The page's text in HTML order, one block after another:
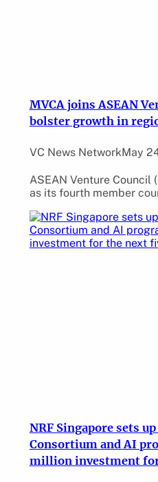
MVCA joins ASEAN
bolster growth in
VC News NetworkMay
ASEAN Venture Council
as its fourth member
NRF Singapore sets
Consortium and AI
million investment